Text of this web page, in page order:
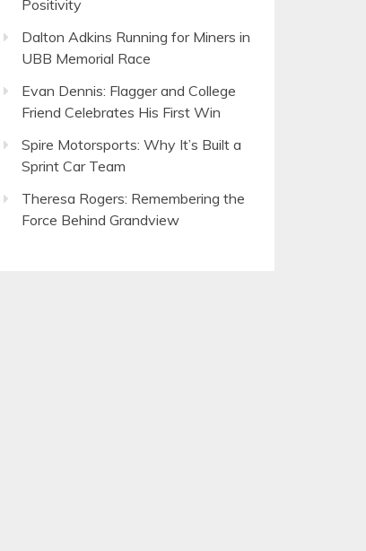
Positivity
Dalton Adkins Running for Miners in
UBB Memorial Race
Evan Dennis: Flagger and College
Friend Celebrates His First Win
Spire Motorsports: Why It’s Built a
Sprint Car Team
Theresa Rogers: Remembering the
Force Behind Grandview